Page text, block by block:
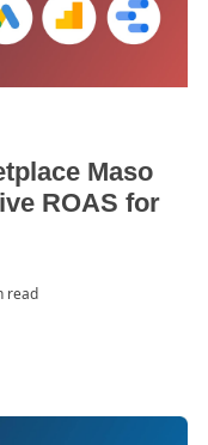
Maso
ROAS for
read